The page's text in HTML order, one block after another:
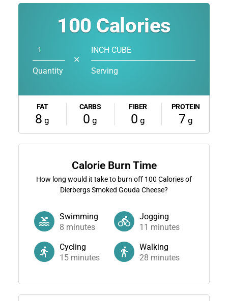
100 Calories
Quantity
✕
INCH CUBE
Serving
FAT
8 g
CARBS
0 g
FIBER
0 g
PROTEIN
7 g
Calorie Burn Time
How long would it take to burn off 100 Calories of
Dierbergs Smoked Gouda Cheese?
Swimming
8 minutes
Jogging
11 minutes
Cycling
15minutes
Walking
28 minutes